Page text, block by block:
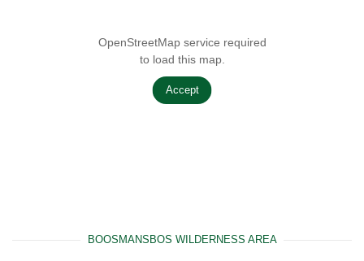
OpenStreetMap service required
to load this map.
Accept
BOOSMANSBOS WILDERNESS AREA